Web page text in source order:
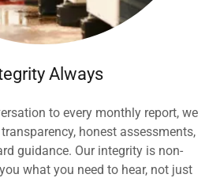
Always
to every monthly report, we
honest assessments,
guidance. Our integrity is non-
what you need to hear, not just